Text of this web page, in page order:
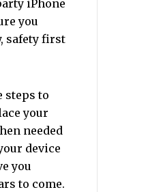
iPhone
you
safety first
steps to
your
needed
device
you
to come.